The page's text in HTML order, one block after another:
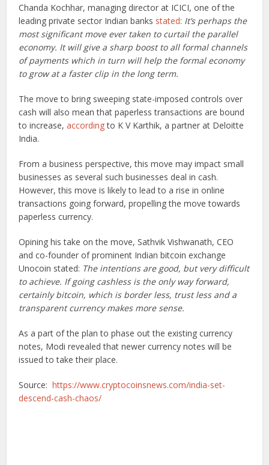
Chanda Kochhar, managing director at ICICI, one of the
leading private sector Indian banks stated: It’s perhaps the
most significant move ever taken to curtail the parallel
economy. It will give a sharp boost to all formal channels
of payments which in turn will help the formal economy
to grow at a faster clip in the long term.
The move to bring sweeping state-imposed controls over
cash will also mean that paperless transactions are bound
to increase,accordingto K V Karthik, a partner at Deloitte
India.
From a business perspective, this move may impact small
businesses as several such businesses deal in cash.
However, this move is likely to lead to a rise in online
transactions going forward, propelling the move towards
paperless currency.
Opining his take on the move, Sathvik Vishwanath, CEO
and co-founder of prominent Indian bitcoin exchange
Unocoin stated: The intentions are good, but very difficult
to achieve. If going cashless is the only way forward,
certainly bitcoin, which is border less, trust less and a
transparent currency makes more sense.
As a part of the plan to phase out the existing currency
notes, Modi revealed that newer currency notes will be
issued to take their place.
Source: https://www.cryptocoinsnews.com/india-set-
descend-cash-chaos/